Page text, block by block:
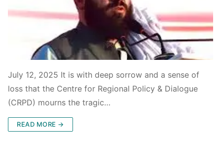
July 12, 2025 It is with deep sorrow and a sense of
loss that the Centre for Regional Policy & Dialogue
(CRPD) mourns the tragic…
READ MORE →